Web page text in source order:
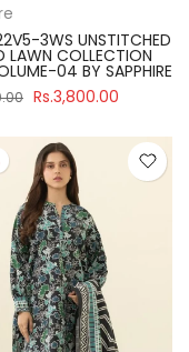
3WS UNSTITCHED
LAWN COLLECTION
04 BY SAPPHIRE
Rs.3,800.00